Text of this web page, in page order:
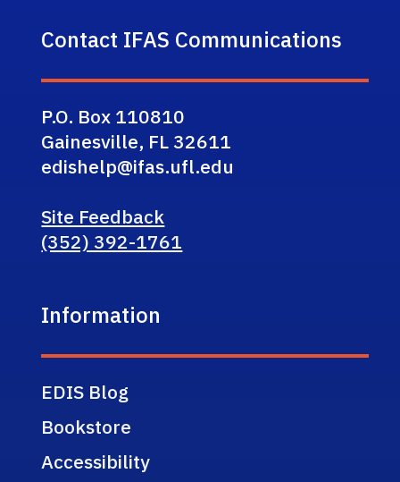
Contact IFAS Communications
P.O. Box 110810
Gainesville, FL 32611
edishelp@ifas.ufl.edu
Site Feedback
(352) 392-1761
Information
EDIS Blog
Bookstore
Accessibility